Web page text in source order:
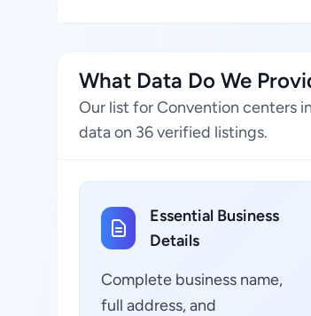
What Data Do We
Our list for Convention centers
data on 36 verified listings.
Essential Business
Details
Complete business name,
full address, and